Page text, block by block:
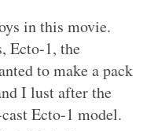
in this movie.
Ecto-1, the
to make a pack
I lust after the
Ecto-1 model.